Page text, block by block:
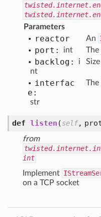
Parameters
reactor An
port: int
backlog:
i
nt
interfac
e:
str
def listen (self,
from
int
Implement
on a TCP socket